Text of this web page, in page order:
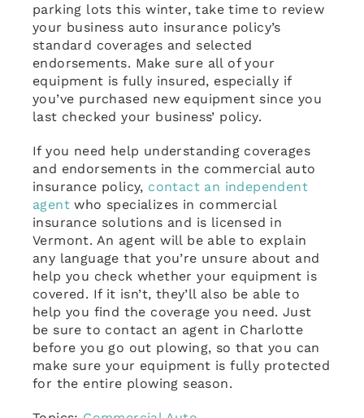
parking lots this winter, take time to review
your business auto insurance policy’s
standard coverages and selected
endorsements. Make sure all of your
equipment is fully insured, especially if
you’ve purchased new equipment since you
last checked your business’ policy.
If you need help understanding coverages
and endorsements in the commercial auto
insurance policy, contact an independent
agentwho specializes in commercial
insurance solutions and is licensed in
Vermont. An agent will be able to explain
any language that you’re unsure about and
help you check whether your equipment is
covered. If it isn’t, they’ll also be able to
help you find the coverage you need. Just
be sure to contact an agent in Charlotte
before you go out plowing, so that you can
make sure your equipment is fully protected
for the entire plowing season.